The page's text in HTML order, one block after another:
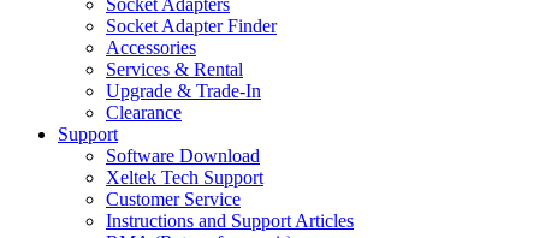
Socket Adapters
Socket Adapter Finder
Accessories
Services & Rental
Upgrade & Trade-In
Clearance
Support
Software Download
Xeltek Tech Support
Customer Service
Instructions and Support Articles